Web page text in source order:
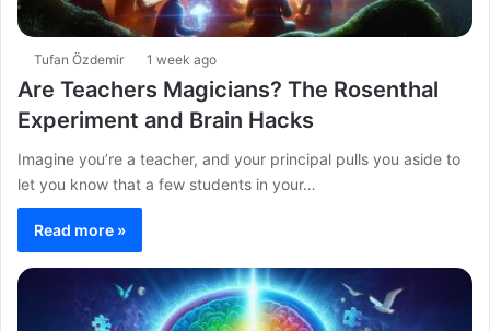
Tufan Özdemir 1 week ago
Are Teachers Magicians? The Rosenthal
Experiment and Brain Hacks
Imagine you’re a teacher, and your principal pulls you aside to
let you know that a few students in your…
Read more »